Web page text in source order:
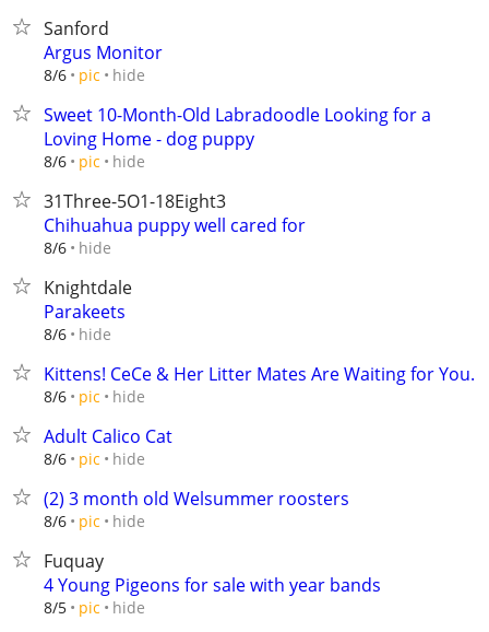
Sanford
Argus Monitor
8/6 pic hide
Sweet 10-Month-Old Labradoodle Looking for a
Loving Home - dog puppy
8/6 pic hide
31Three-5O1-18Eight3
Chihuahua puppy well cared for
8/6 hide
Knightdale
Parakeets
8/6 hide
Kittens! CeCe & Her Litter Mates Are Waiting for You.
8/6 pic hide
Adult Calico Cat
8/6 pic hide
(2) 3 month old Welsummer roosters
8/6 pic hide
Fuquay
4 Young Pigeons for sale with year bands
8/5 pic hide